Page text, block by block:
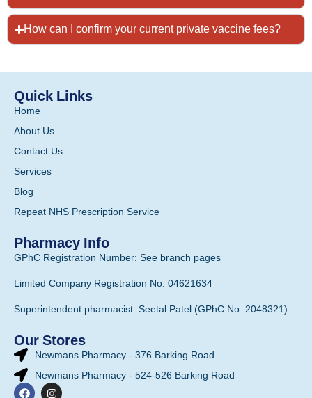
How can I confirm your current private vaccine fees?
Quick Links
Home
About Us
Contact Us
Services
Blog
Repeat NHS Prescription Service
Pharmacy Info
GPhC Registration Number: See branch pages
Limited Company Registration No: 04621634
Superintendent pharmacist: Seetal Patel (GPhC No. 2048321)
Our Stores
Newmans Pharmacy - 376 Barking Road
Newmans Pharmacy - 524-526 Barking Road